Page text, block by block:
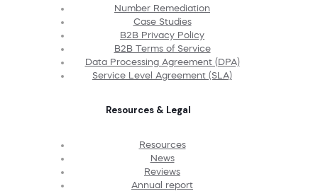
Number Remediation
Case Studies
B2B Privacy Policy
B2B Terms of Service
Data Processing Agreement (DPA)
Service Level Agreement (SLA)
Resources & Legal
Resources
News
Reviews
Annual report